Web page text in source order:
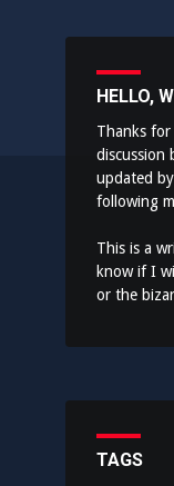
HELLO,
Thanks
discussion
updated
following
This is a
know if I
or the
TAGS